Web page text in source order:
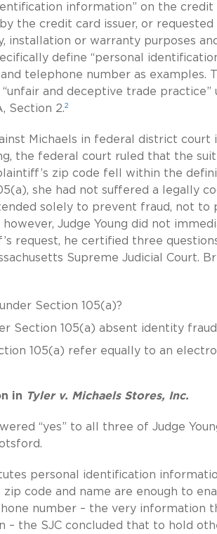
information” on the credit
the credit card issuer, or requested
installation or warranty purposes
define “personal
telephone number as examples.
and deceptive trade practice”
Section 2.2
Michaels in federal district court
the federal court ruled that the
zip code fell within the
she had not suffered a legally
solely to prevent fraud, not to
Judge Young did not
request, he certified three
Supreme Judicial Court.
Section 105(a)?
Section 105(a) absent identity
105(a) refer equally to an
in Tyler v. Michaels Stores, Inc.
“yes” to all three of Judge
personal identification
code and name are enough to
number – the very information
– the SJC concluded that to hold